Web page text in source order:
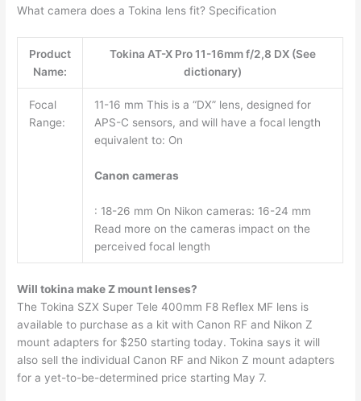
What camera does a Tokina lens fit? Specification
Product
Name:
Tokina AT-X Pro 11-16mm f/2,8 DX (See
dictionary)
Focal
Range:
11-16 mm This is a “DX” lens, designed for
APS-C sensors, and will have a focal length
equivalent to: On
Canon cameras
: 18-26 mm On Nikon cameras: 16-24 mm
Read more on the cameras impact on the
perceived focal length
Will tokina make Z mount lenses?
The Tokina SZX Super Tele 400mm F8 Reflex MF lens is
available to purchase as a kit with Canon RF and Nikon Z
mount adapters for $250 starting today. Tokina says it will
also sell the individual Canon RF and Nikon Z mount adapters
for a yet-to-be-determined price starting May 7.